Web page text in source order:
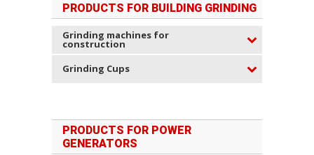
PRODUCTS FOR BUILDING GRINDING
Grinding machines for
construction
Grinding Cups
PRODUCTS FOR POWER
GENERATORS